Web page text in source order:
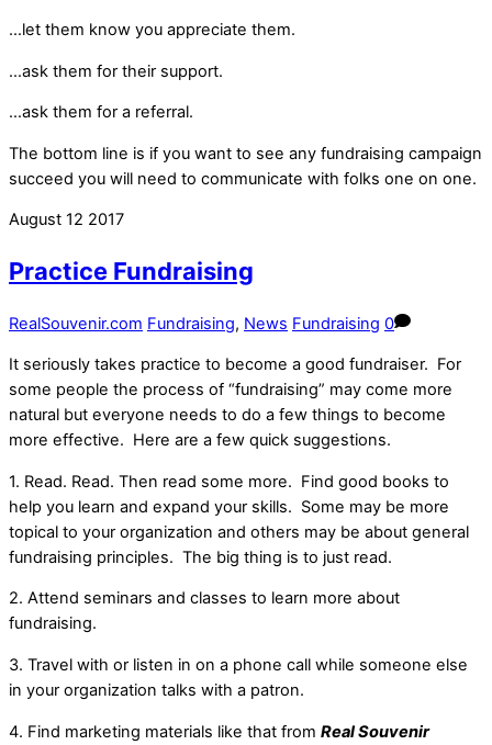
…let them know you appreciate them.
…ask them for their support.
…ask them for a referral.
The bottom line is if you want to see any fundraising campaign
succeed you will need to communicate with folks one on one.
August 12 2017
Practice Fundraising
RealSouvenir.com Fundraising, News Fundraising 0
It seriously takes practice to become a good fundraiser. For
some people the process of “fundraising” may come more
natural but everyone needs to do a few things to become
more effective. Here are a few quick suggestions.
1. Read. Read. Then read some more. Find good books to
help you learn and expand your skills. Some may be more
topical to your organization and others may be about general
fundraising principles. The big thing is to just read.
2. Attend seminars and classes to learn more about
fundraising.
3. Travel with or listen in on a phone call while someone else
in your organization talks with a patron.
4. Find marketing materials like that from Real Souvenir